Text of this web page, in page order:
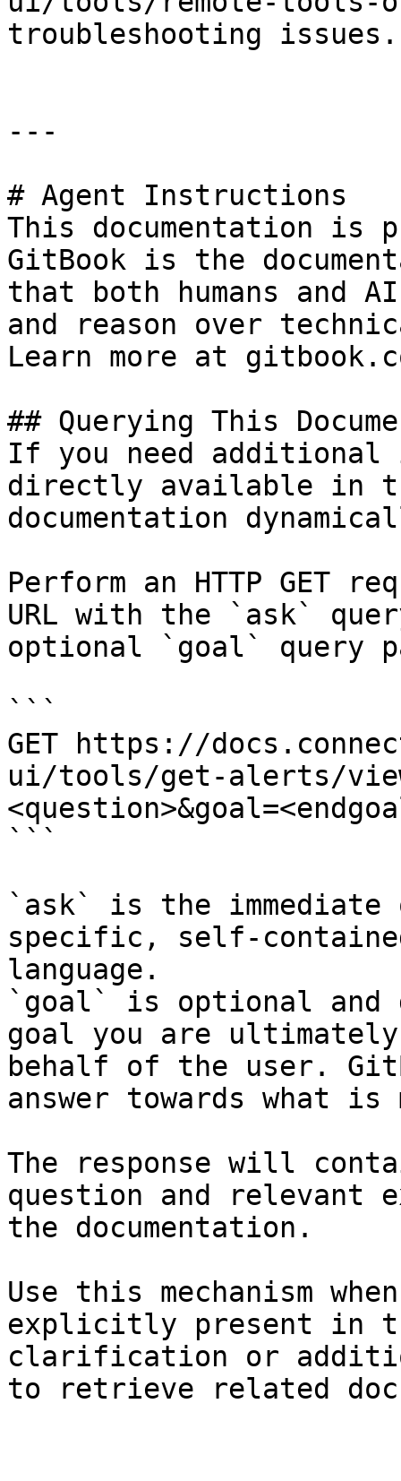
troubleshooting issues.
---
# Agent Instructions
This documentation is
GitBook is the
that both humans and
and reason over
Learn more at
## Querying This
If you need
directly available in
documentation
Perform an HTTP GET
URL with the `ask`
optional `goal` query
```
GET https://
ui/tools/get-alerts/
```
`ask` is the
specific, self-
language.
`goal` is optional and
goal you are
behalf of the user.
answer towards what
The response will
question and relevant
the documentation.
Use this mechanism
explicitly present in
clarification or